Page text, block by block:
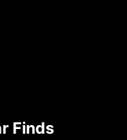
Finds